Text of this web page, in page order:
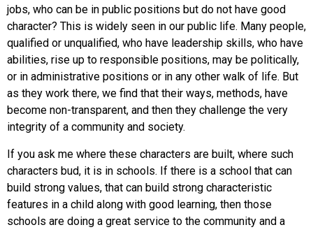
jobs, who can be in public positions but do not have good
character? This is widely seen in our public life. Many people,
qualified or unqualified, who have leadership skills, who have
abilities, rise up to responsible positions, may be politically,
or in administrative positions or in any other walk of life. But
as they work there, we find that their ways, methods, have
become non-transparent, and then they challenge the very
integrity of a community and society.
If you ask me where these characters are built, where such
characters bud, it is in schools. If there is a school that can
build strong values, that can build strong characteristic
features in a child along with good learning, then those
schools are doing a great service to the community and a